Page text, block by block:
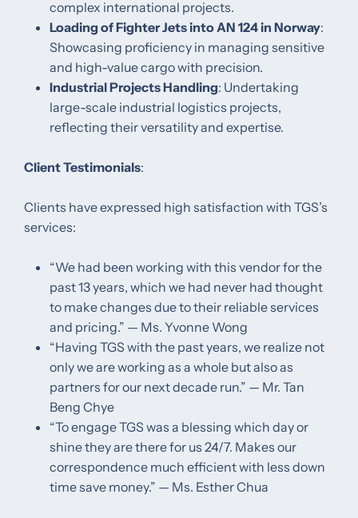
complex international projects. ​
Loading of Fighter Jets into AN 124 in Norway:
Showcasing proficiency in managing sensitive
and high-value cargo with precision. ​
Industrial Projects Handling: Undertaking
large-scale industrial logistics projects,
reflecting their versatility and expertise. ​
Client Testimonials:
Clients have expressed high satisfaction with TGS’s
services:​
“We had been working with this vendor for the
past 13 years, which we had never had thought
to make changes due to their reliable services
and pricing.” — Ms. Yvonne Wong ​
“Having TGS with the past years, we realize not
only we are working as a whole but also as
partners for our next decade run.” — Mr. Tan
Beng Chye
“To engage TGS was a blessing which day or
shine they are there for us 24/7. Makes our
correspondence much efficient with less down
time save money.” — Ms. Esther Chua ​